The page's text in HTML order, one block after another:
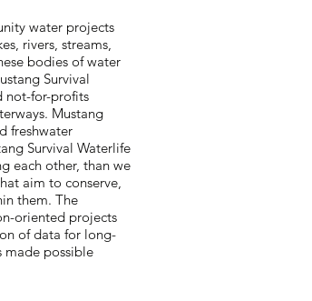
water projects
rivers, streams,
bodies of water
Survival
not-for-profits
Mustang
freshwater
Survival Waterlife
each other, than we
aim to conserve,
them. The
oriented projects
of data for long-
made possible